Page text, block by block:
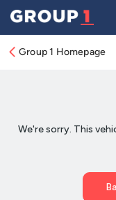
Group 1 Homepage